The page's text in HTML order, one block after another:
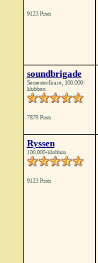
9123 Posts
soundbrigade
Semesterfirare, 100.000-
klubben
7879 Posts
Ryssen
100.000-klubben
9123 Posts